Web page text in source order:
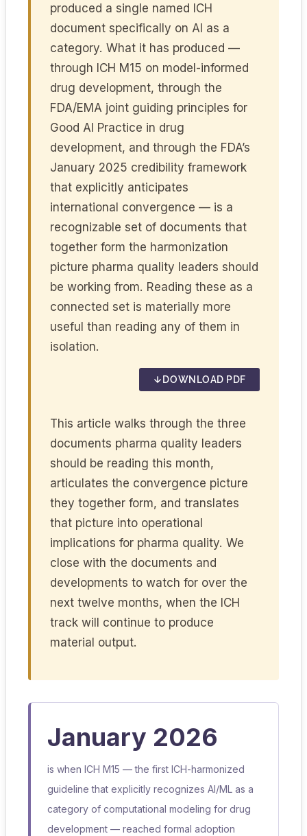
produced a single named ICH
document specifically on AI as a
category. What it has produced —
through ICH M15 on model-informed
drug development, through the
FDA/EMA joint guiding principles for
Good AI Practice in drug
development, and through the FDA’s
January 2025 credibility framework
that explicitly anticipates
international convergence — is a
recognizable set of documents that
together form the harmonization
picture pharma quality leaders should
be working from. Reading these as a
connected set is materially more
useful than reading any of them in
isolation.
DOWNLOAD PDF
This article walks through the three
documents pharma quality leaders
should be reading this month,
articulates the convergence picture
they together form, and translates
that picture into operational
implications for pharma quality. We
close with the documents and
developments to watch for over the
next twelve months, when the ICH
track will continue to produce
material output.
January 2026
is when ICH M15 — the first ICH-harmonized
guideline that explicitly recognizes AI/ML as a
category of computational modeling for drug
development — reached formal adoption